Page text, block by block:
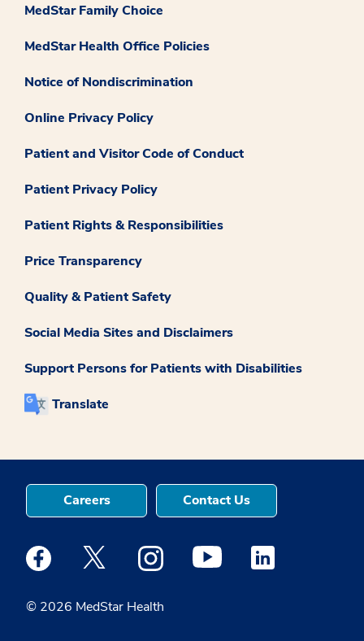
MedStar Family Choice
MedStar Health Office Policies
Notice of Nondiscrimination
Online Privacy Policy
Patient and Visitor Code of Conduct
Patient Privacy Policy
Patient Rights & Responsibilities
Price Transparency
Quality & Patient Safety
Social Media Sites and Disclaimers
Support Persons for Patients with Disabilities
Translate
© 2026 MedStar Health
Careers Contact Us
Medstar Facebook opens a new window
Medstar Twitter opens a new window
Medstar Instagram opens a new
Medstar Youtube opens a
Medstar Linkedin